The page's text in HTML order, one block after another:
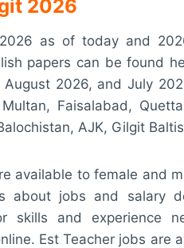
2026
as of today and
papers can be found
2026, and July
Faisalabad,
AJK, Gilgit
available to female and
about jobs and salary
skills and experience
Est Teacher jobs are